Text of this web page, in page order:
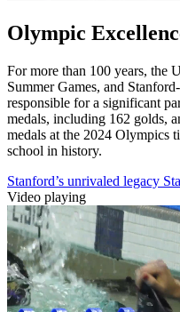
Olympic
For more than 100 years, the
Summer Games, and
responsible for a significant
medals, including 162 golds,
medals at the 2024 Olympics
school in history.
Stanford’s unrivaled legacy
Video playing